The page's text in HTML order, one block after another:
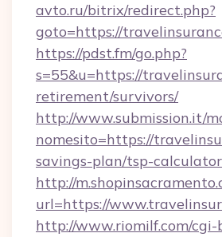
avto.ru/bitrix/redirect.php?
goto=https://
https://pdst.fm/go.php?
s=55&u=https://
retirement/survivors/
http://www.submission.it/
nomesito=https://
savings-plan/tsp-calculator
http://
url=https://
http://www.riomilf.com/cgi-